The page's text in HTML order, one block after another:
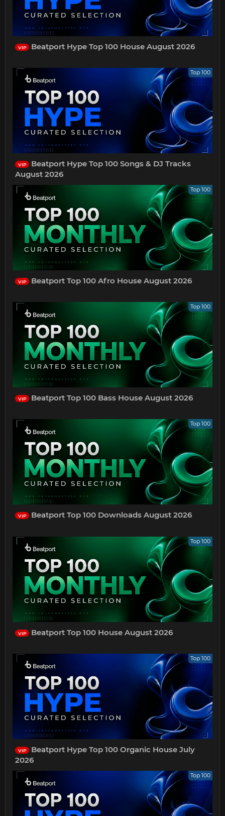
VIP Beatport Hype Top 100 House August 2026
Top 100
VIP
Beatport Hype Top 100 Songs & DJ Tracks
August 2026
Top 100
VIP Beatport Top 100 Afro House August 2026
Top 100
VIP Beatport Top 100 Bass House August 2026
Top 100
VIP Beatport Top 100 Downloads August 2026
Top 100
VIP Beatport Top 100 House August 2026
Top 100
VIP
Beatport Hype Top 100 Organic House July
2026
Top 100